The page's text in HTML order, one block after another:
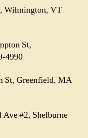
Wilmington, VT
St,
4990
St, Greenfield, MA
Ave #2, Shelburne